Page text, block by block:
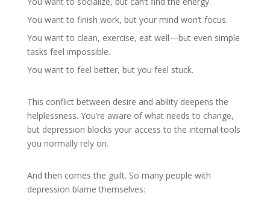
You want to finish work, but your mind won’t focus.
You want to clean, exercise, eat well—but even simple
tasks feel impossible.
You want to feel better, but you feel stuck.
This conflict between desire and ability deepens the
helplessness. You’re aware of what needs to change,
but depression blocks your access to the internal tools
you normally rely on.
And then comes the guilt. So many people with
depression blame themselves: